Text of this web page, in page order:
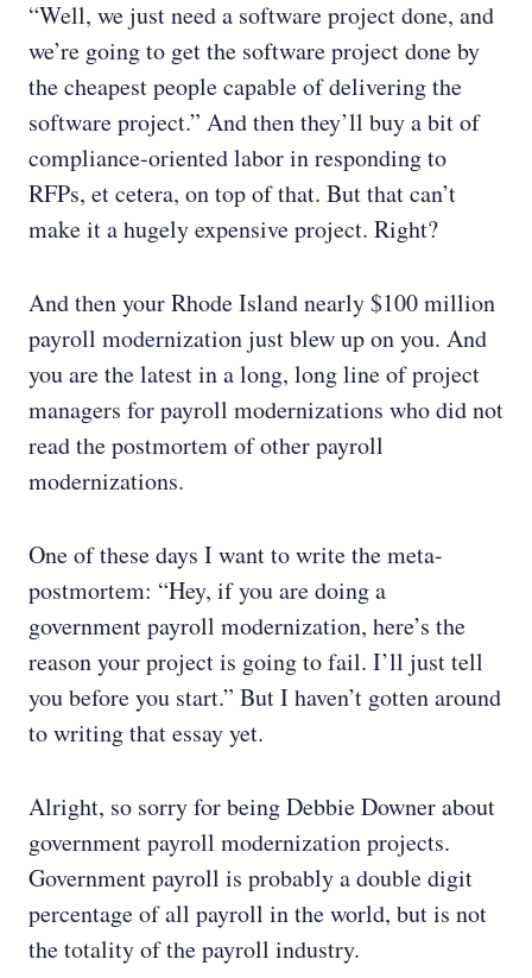
“Well, we just need a software project done, and
we’re going to get the software project done by
the cheapest people capable of delivering the
software project.” And then they’ll buy a bit of
compliance-oriented labor in responding to
RFPs, et cetera, on top of that. But that can’t
make it a hugely expensive project. Right?
And then your Rhode Island nearly $100 million
payroll modernization just blew up on you. And
you are the latest in a long, long line of project
managers for payroll modernizations who did not
read the postmortem of other payroll
modernizations.
One of these days I want to write the meta-
postmortem: “Hey, if you are doing a
government payroll modernization, here’s the
reason your project is going to fail. I’ll just tell
you before you start.” But I haven’t gotten around
to writing that essay yet.
Alright, so sorry for being Debbie Downer about
government payroll modernization projects.
Government payroll is probably a double digit
percentage of all payroll in the world, but is not
the totality of the payroll industry.